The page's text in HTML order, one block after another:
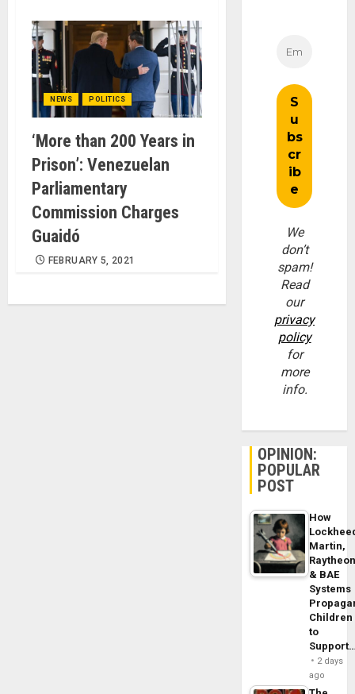
NEWS POLITICS
‘More than 200 Years in
Prison’: Venezuelan
Parliamentary
Commission Charges
Guaidó
FEBRUARY 5, 2021
We
don’t
spam!
Read
our
privacy
policy
for
more
info.
OPINION:
POPULAR
POST
How
Martin,
& BAE
Systems
Children
to
2 days
ago